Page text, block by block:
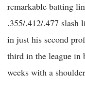
remarkable batting
.355/.412/.477 slash
in just his second
third in the league in
weeks with a